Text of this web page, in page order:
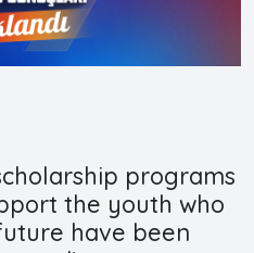
programs
the youth who
have been